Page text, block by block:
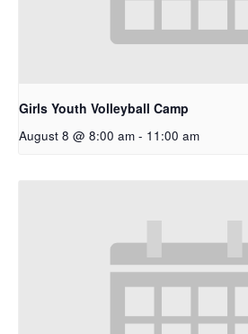
Girls Youth Volleyball Camp
August 8 @ 8:00 am - 11:00 am